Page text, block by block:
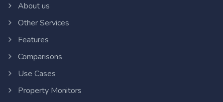
About us
Other Services
Features
Comparisons
Use Cases
Property Monitors